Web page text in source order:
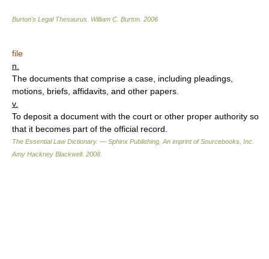
Burton's Legal Thesaurus. William C. Burton 2006
file
n.
The documents that comprise a case, including pleadings,
motions, briefs, affidavits, and other papers.
v.
To deposit a document with the court or other proper authority so
that it becomes part of the official record.
The Essential Law Dictionary. — Sphinx Publishing, An imprint of Sourcebooks, Inc.
Amy Hackney Blackwell. 2008